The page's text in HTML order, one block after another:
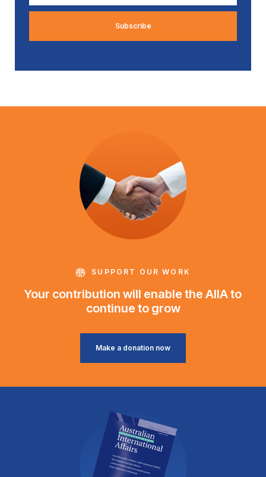
*
SUPPORT OUR WORK
Your contribution will enable the AIIA to
continue to grow
Make a donation now